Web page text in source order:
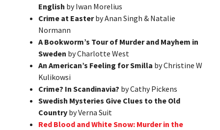
English by Iwan Morelius
Crime at Easterby Anan Singh & Natalie
Normann
A Bookworm’s Tour of Murder and Mayhem in
Sweden by Charlotte West
An American’s Feeling for Smilla by Christine W
Kulikowsi
Crime? In Scandinavia? by Cathy Pickens
Swedish Mysteries Give Clues to the Old
Country by Verna Suit
Red Blood and White Snow: Murder in the